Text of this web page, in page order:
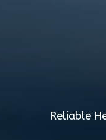
Reliable